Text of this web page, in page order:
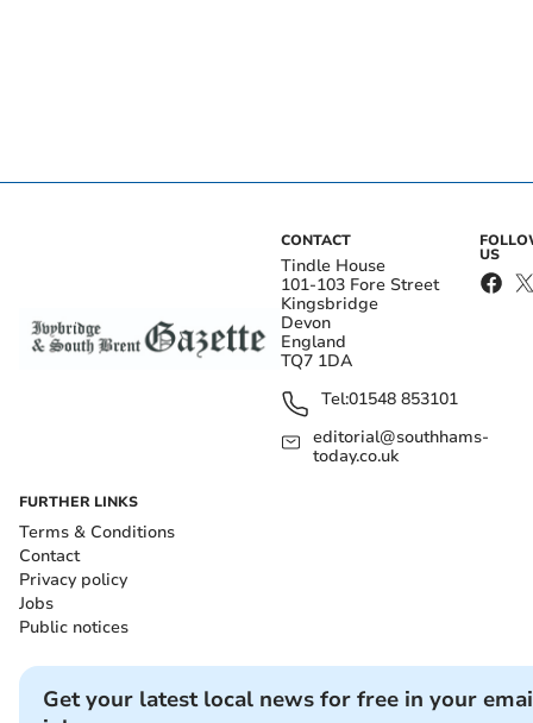
CONTACT
Tindle House
101-103 Fore Street
Kingsbridge
Devon
England
TQ7 1DA
Tel:01548 853101
editorial@southhams-
today.co.uk
US
FURTHER LINKS
Terms & Conditions
Contact
Privacy policy
Jobs
Public notices
Get your latest local news for free in your